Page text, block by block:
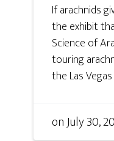
If arachnids
the exhibit
Science of
touring
the Las Vegas
onJuly 30,